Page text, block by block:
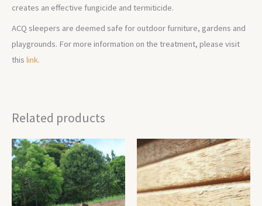
creates an effective fungicide and termiticide.
ACQ sleepers are deemed safe for outdoor furniture, gardens and
playgrounds. For more information on the treatment, please visit
this link.
Related products